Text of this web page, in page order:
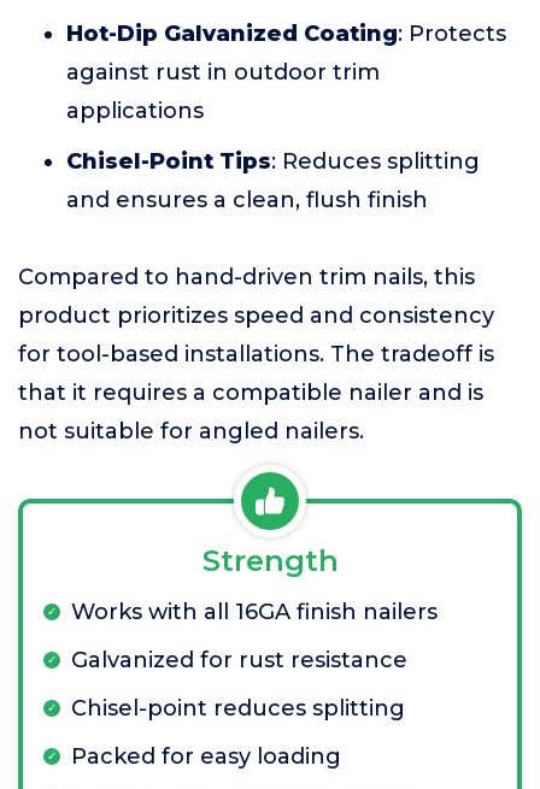
Hot-Dip Galvanized Coating: Protects
against rust in outdoor trim
applications
Chisel-Point Tips: Reduces splitting
and ensures a clean, flush finish
Compared to hand-driven trim nails, this
product prioritizes speed and consistency
for tool-based installations. The tradeoff is
that it requires a compatible nailer and is
not suitable for angled nailers.
Strength
Works with all 16GA finish nailers
Galvanized for rust resistance
Chisel-point reduces splitting
Packed for easy loading